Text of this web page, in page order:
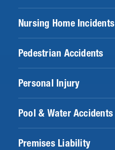
Nursing Home Incidents
Pedestrian Accidents
Personal Injury
Pool & Water Accidents
Premises Liability